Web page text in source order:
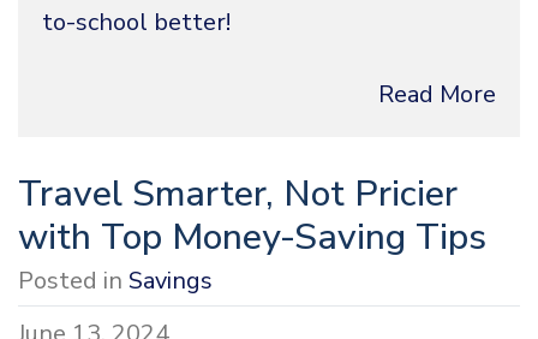
to-school better!
Read More
Travel Smarter, Not Pricier
with Top Money-Saving Tips
Posted in Savings